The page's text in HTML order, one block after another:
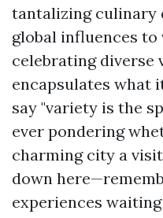
tantalizing culinary
global influences
celebrating diverse
encapsulates what
say "variety is the
ever pondering
charming city a
down
experiences